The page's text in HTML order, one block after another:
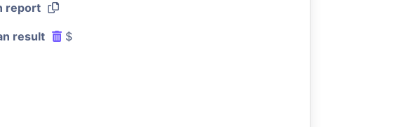
report
result $